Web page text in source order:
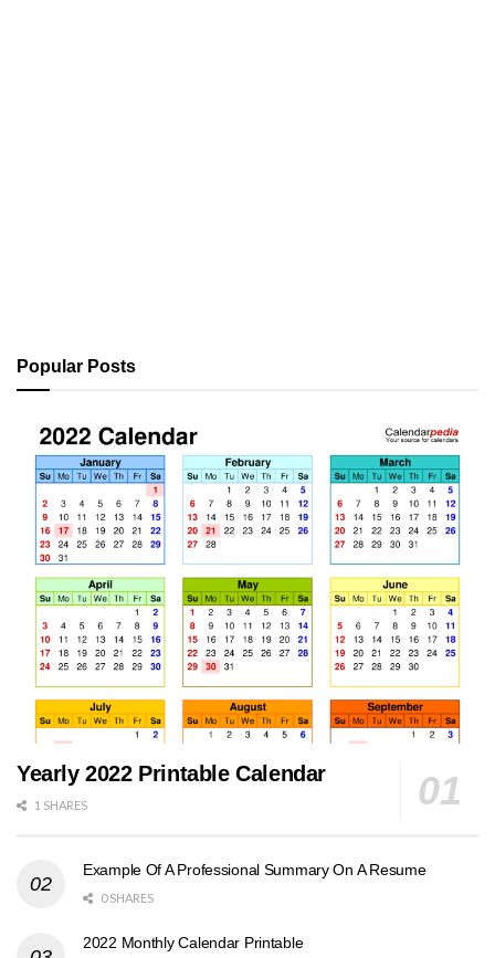
Popular Posts
Yearly 2022 Printable Calendar
1 SHARES
Example Of A Professional Summary On A Resume
0 SHARES
2022 Monthly Calendar Printable